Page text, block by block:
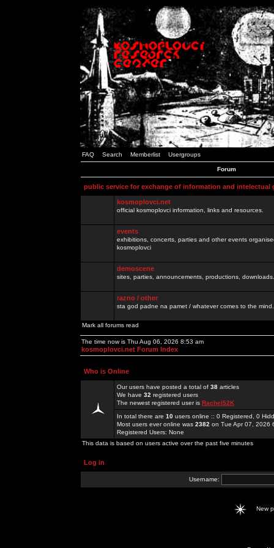
FAQ Search Memberlist Usergroups
Forum
public service for exchange of information and intelectual
kosmoplovci.net
official kosmoplovci information, links and resources.
events
exhibitions, concerts, parties and other events
kosmoplovci
demoscene
sites, parties, announcements, productions,
razno / other
sta god padne na pamet / whatever comes to the
Mark all forums read
The time now is Thu Aug 06, 2026 8:53 am
kosmoplovci.net Forum Index
Who is Online
Our users have posted a total of 38 articles
We have 32 registered users
The newest registered user is Rachel52K
In total there are 10 users online :: 0 Registered, 0
Most users ever online was 2382 on Tue Apr 07, 2026
Registered Users: None
This data is based on users active over the past five minutes
Log in
Username:
New